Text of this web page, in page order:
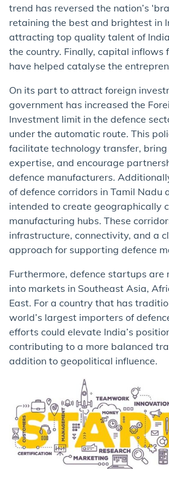
trend has reversed the nation’s
retaining the best and brightest in
attracting top quality talent of
the country. Finally, capital inflows
have helped catalyse the
On its part to attract foreign
government has increased the
Investment limit in the defence
under the automatic route. This
facilitate technology transfer, bring
expertise, and encourage
defence manufacturers.
of defence corridors in Tamil Nadu
intended to create geographically
manufacturing hubs. These
infrastructure, connectivity, and a
approach for supporting defence
Furthermore, defence startups are
into markets in Southeast Asia,
East. For a country that has
world’s largest importers of
efforts could elevate India’s
contributing to a more balanced
addition to geopolitical influence.